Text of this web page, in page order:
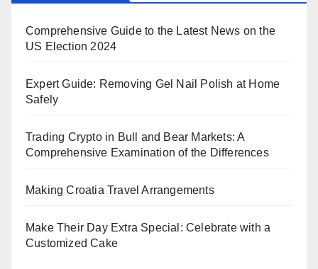
Comprehensive Guide to the Latest News on the
US Election 2024
Expert Guide: Removing Gel Nail Polish at Home
Safely
Trading Crypto in Bull and Bear Markets: A
Comprehensive Examination of the Differences
Making Croatia Travel Arrangements
Make Their Day Extra Special: Celebrate with a
Customized Cake